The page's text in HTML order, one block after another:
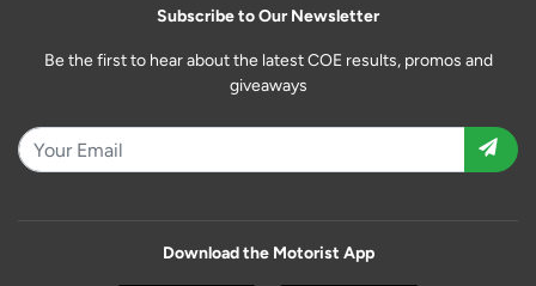
Subscribe to Our Newsletter
Be the first to hear about the latest COE results, promos and
giveaways
Download the Motorist App